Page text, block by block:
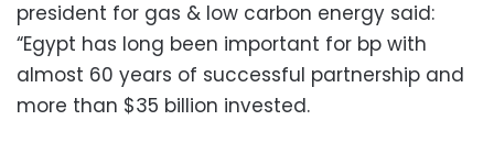
president for gas & low carbon energy said:
“Egypt has long been important for bp with
almost 60 years of successful partnership and
more than $35 billion invested.